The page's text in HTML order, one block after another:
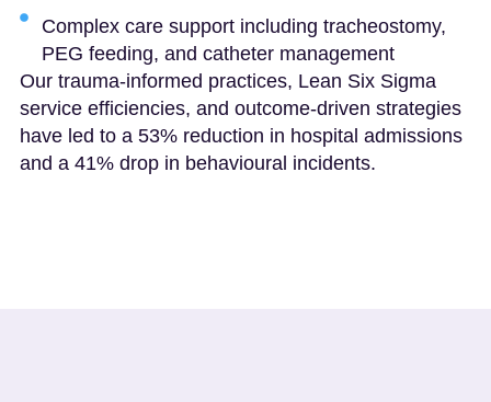
Complex care support including tracheostomy,
PEG feeding, and catheter management
Our trauma-informed practices, Lean Six Sigma
service efficiencies, and outcome-driven strategies
have led to a 53% reduction in hospital admissions
and a 41% drop in behavioural incidents.